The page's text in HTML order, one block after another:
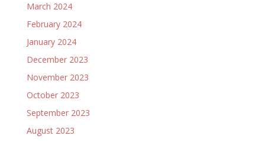
March 2024
February 2024
January 2024
December 2023
November 2023
October 2023
September 2023
August 2023